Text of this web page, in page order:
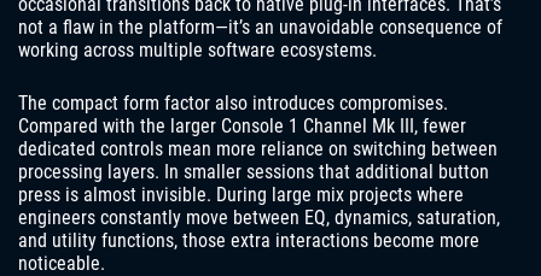
not a flaw in the platform—it’s an unavoidable consequence of
working across multiple software ecosystems.
The compact form factor also introduces compromises.
Compared with the larger Console 1 Channel Mk III, fewer
dedicated controls mean more reliance on switching between
processing layers. In smaller sessions that additional button
press is almost invisible. During large mix projects where
engineers constantly move between EQ, dynamics, saturation,
and utility functions, those extra interactions become more
noticeable.